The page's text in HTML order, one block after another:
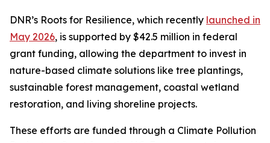
DNR’s Roots for Resilience, which recently launched in
May 2026, is supported by $42.5 million in federal
grant funding, allowing the department to invest in
nature-based climate solutions like tree plantings,
sustainable forest management, coastal wetland
restoration, and living shoreline projects.
These efforts are funded through a Climate Pollution